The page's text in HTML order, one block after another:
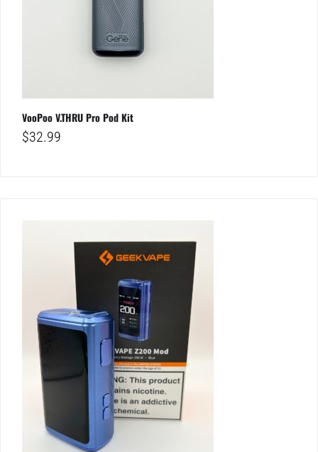
VooPoo V.THRU Pro Pod Kit
$32.99